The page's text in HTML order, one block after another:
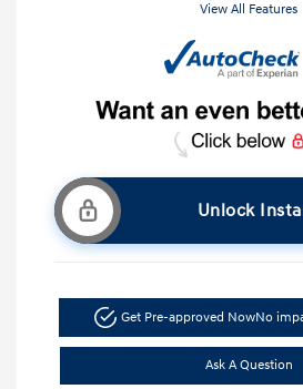
View All Features
Unlock
Get Pre-approved NowNo
Ask A Question